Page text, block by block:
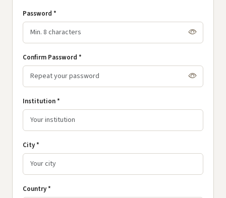
Password *
Confirm Password *
Institution *
City *
Country *